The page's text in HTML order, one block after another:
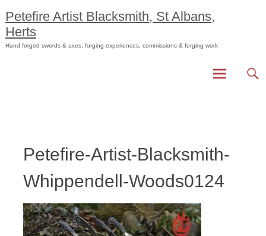
to
content
Petefire Artist Blacksmith, St Albans,
Herts
Hand forged swords & axes, forging experiences, commissions & forging work
Petefire-Artist-Blacksmith-
Whippendell-Woods0124